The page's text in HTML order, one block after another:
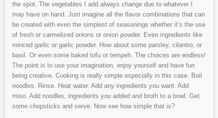
the spot. The vegetables I add always change due to whatever I
may have on hand. Just imagine all the flavor combinations that can
be created with even the simplest of seasonings whether it’s the use
of fresh or carmelized onions or onion powder. Even ingredients like
minced garlic or garlic powder. How about some parsley, cilantro, or
basil. Or even some baked tofu or tempeh. The choices are endless!
The point is to use your imagination, enjoy yourself and have fun
being creative. Cooking is really simple especially in this case. Boil
noodles. Rinse. Heat water. Add any ingredients you want. Add
miso. Add noodles, ingredients you added and broth to a bowl. Get
some chopsticks and serve. Now see how simple that is?